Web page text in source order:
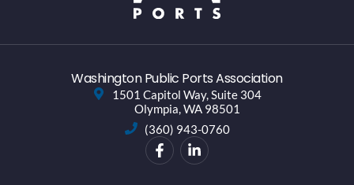
Washington Public Ports Association
1501 Capitol Way, Suite 304
Olympia, WA 98501
(360) 943-0760